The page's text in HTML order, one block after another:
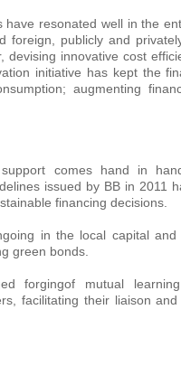
have resonated well in the
foreign, publicly and
devising innovative cost
initiative has kept the
augmenting
comes hand in
issued by BB in 2011
financing decisions.
in the local capital
green bonds.
forgingof mutual
facilitating their liaison